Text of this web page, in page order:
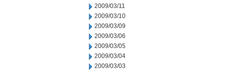
2009/03/11
2009/03/10
2009/03/09
2009/03/06
2009/03/05
2009/03/04
2009/03/03